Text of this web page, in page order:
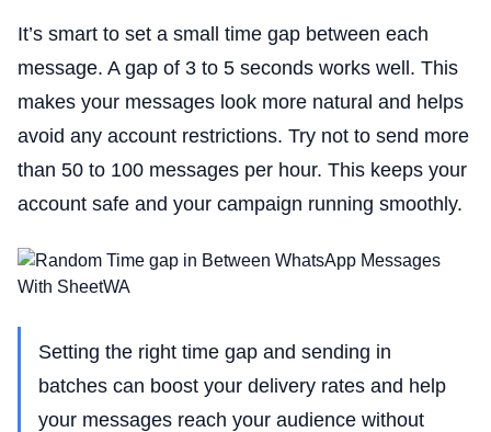
It’s smart to set a small time gap between each
message. A gap of 3 to 5 seconds works well. This
makes your messages look more natural and helps
avoid any account restrictions. Try not to send more
than 50 to 100 messages per hour. This keeps your
account safe and your campaign running smoothly.
Setting the right time gap and sending in
batches can boost your delivery rates and help
your messages reach your audience without